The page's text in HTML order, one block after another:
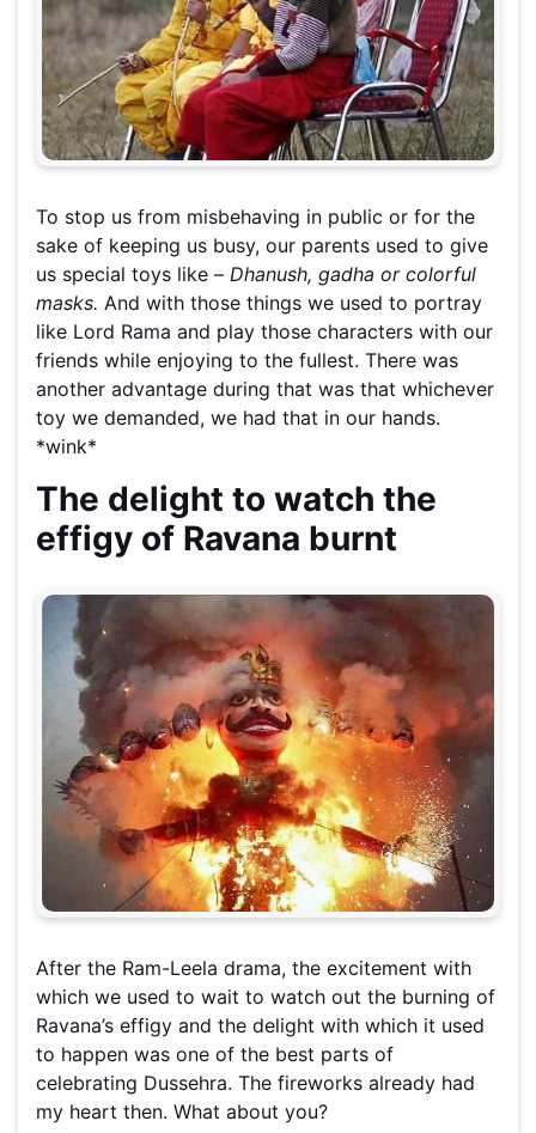
To stop us from misbehaving in public or for the
sake of keeping us busy, our parents used to give
us special toys like – Dhanush, gadha or colorful
masks. And with those things we used to portray
like Lord Rama and play those characters with our
friends while enjoying to the fullest. There was
another advantage during that was that whichever
toy we demanded, we had that in our hands.
*wink*
The delight to watch the
effigy of Ravana burnt
After the Ram-Leela drama, the excitement with
which we used to wait to watch out the burning of
Ravana’s effigy and the delight with which it used
to happen was one of the best parts of
celebrating Dussehra. The fireworks already had
my heart then. What about you?